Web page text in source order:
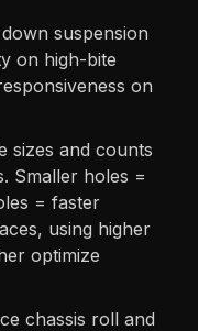
suspension
on high-bite
on
sizes and counts
Smaller holes =
= faster
using higher
optimize
chassis roll and